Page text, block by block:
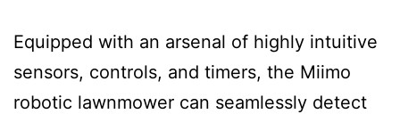
Equipped with an arsenal of highly intuitive
sensors, controls, and timers, the Miimo
robotic lawnmower can seamlessly detect